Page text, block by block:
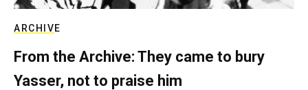
ARCHIVE
From the Archive: They came to bury
Yasser, not to praise him